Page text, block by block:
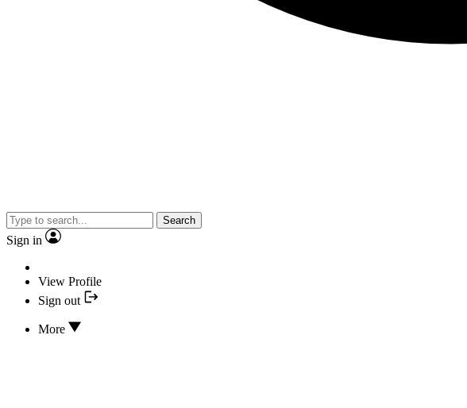
Search
Sign in
View Profile
Sign out
More